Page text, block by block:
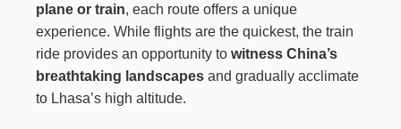
plane or train, each route offers a unique
experience. While flights are the quickest, the train
ride provides an opportunity to witness China’s
breathtaking landscapes and gradually acclimate
to Lhasa’s high altitude.